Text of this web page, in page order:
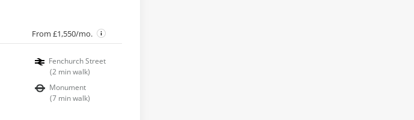
From £1,550/mo.
Fenchurch Street
(2 min walk)
Monument
(7 min walk)